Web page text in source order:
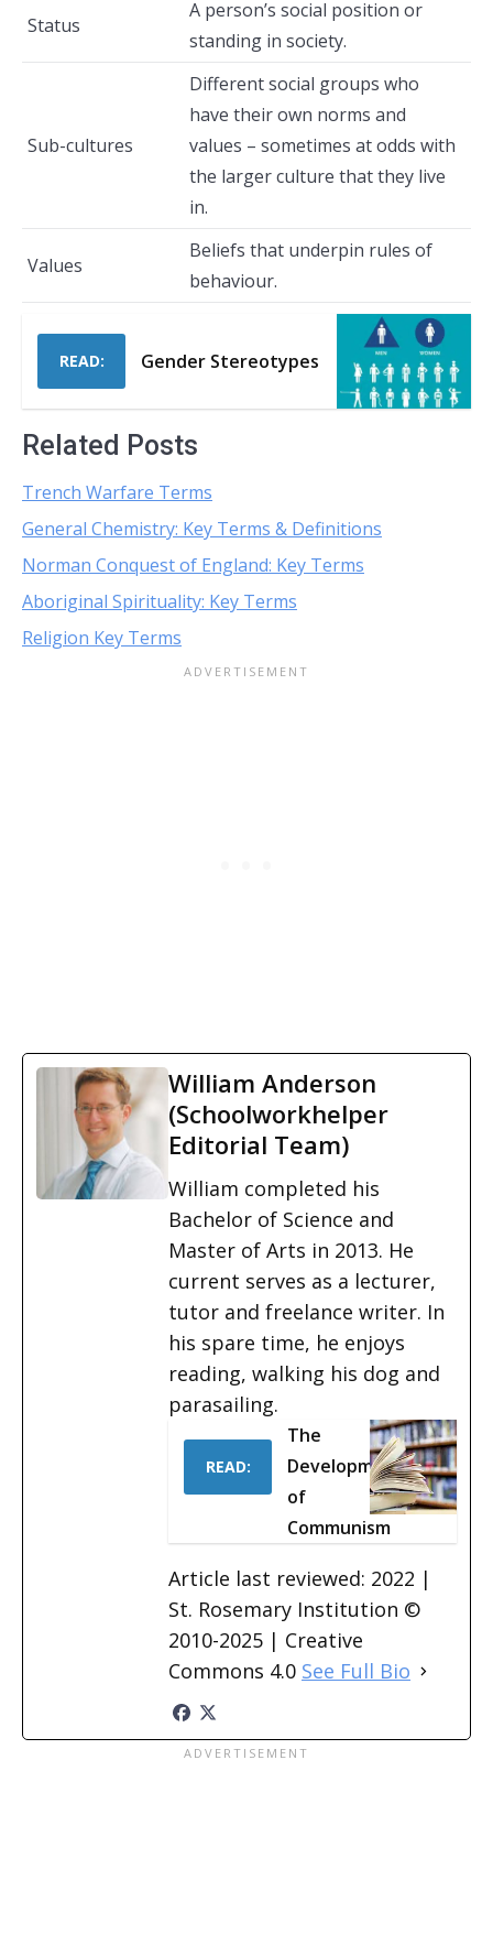
Status
A person’s social position or
standing in society.
Sub-cultures
Different social groups who
have their own norms and
values – sometimes at odds with
the larger culture that they live
in.
Values
Beliefs that underpin rules of
behaviour.
READ: Gender Stereotypes
Related Posts
Trench Warfare Terms
General Chemistry: Key Terms & Definitions
Norman Conquest of England: Key Terms
Aboriginal Spirituality: Key Terms
Religion Key Terms
William Anderson
(Schoolworkhelper
Editorial Team)
William completed his
Bachelor of Science and
Master of Arts in 2013. He
current serves as a lecturer,
tutor and freelance writer. In
his spare time, he enjoys
reading, walking his dog and
parasailing.
READ:
The
Development
of
Communism
Article last reviewed: 2022 |
St. Rosemary Institution ©
2010-2025 | Creative
Commons 4.0 See Full Bio